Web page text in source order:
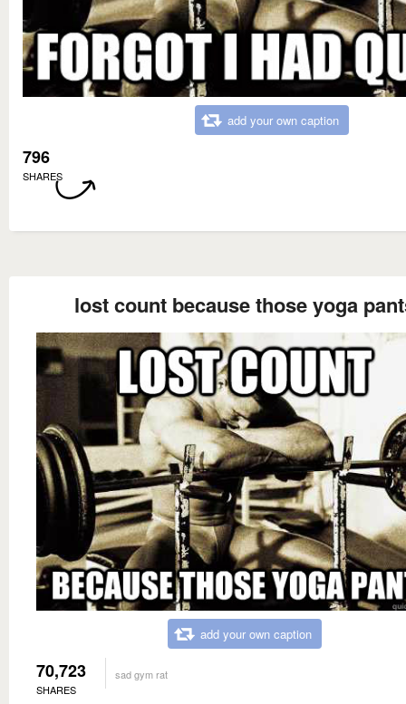
add your own caption
796
SHARES
lost count because those yoga
add your own caption
70,723
SHARES
sad gym rat